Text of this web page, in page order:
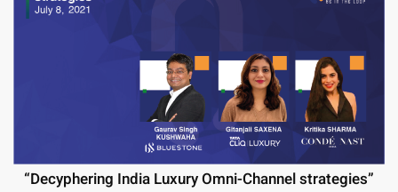
“Decyphering India Luxury Omni-Channel strategies”